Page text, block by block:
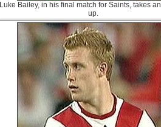
Luke Bailey, in his final match for Saints, takes
up.